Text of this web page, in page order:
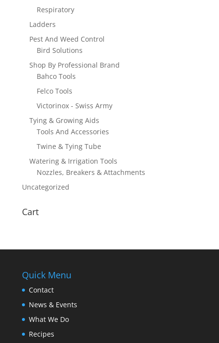
Respiratory
Ladders
Pest And Weed Control
Bird Solutions
Shop By Professional Brand
Bahco Tools
Felco Tools
Victorinox - Swiss Army
Tying & Growing Aids
Tools And Accessories
Twine & Tying Tube
Watering & Irrigation Tools
Nozzles, Breakers & Attachments
Uncategorized
Cart
Quick Menu
Contact
News & Events
What We Do
Recipes